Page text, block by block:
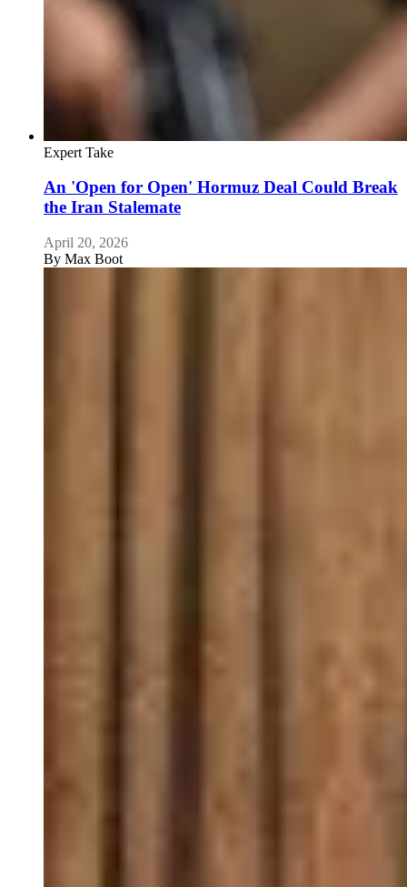
Expert Take
An 'Open for Open' Hormuz Deal Could Break
the Iran Stalemate
April 20, 2026
By Max Boot